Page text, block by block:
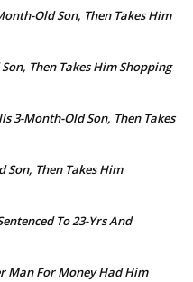
Old Son, Then Takes Him
Then Takes Him Shopping
3-Month-Old Son, Then Takes
Son, Then Takes Him
To 23-Yrs And
Man For Money Had Him